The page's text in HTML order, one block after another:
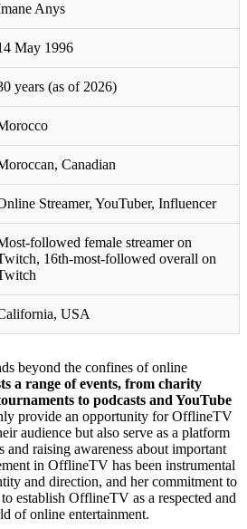
Anys
May 1996
years (as of 2026)
Canadian
Streamer, YouTuber, Influencer
followed female streamer on
16th-most-followed overall on
USA
beyond the confines of online
a range of events, from charity
to podcasts and YouTube
provide an opportunity for OfflineTV
audience but also serve as a platform
and raising awareness about important
in OfflineTV has been instrumental
and direction, and her commitment to
establish OfflineTV as a respected and
of online entertainment.